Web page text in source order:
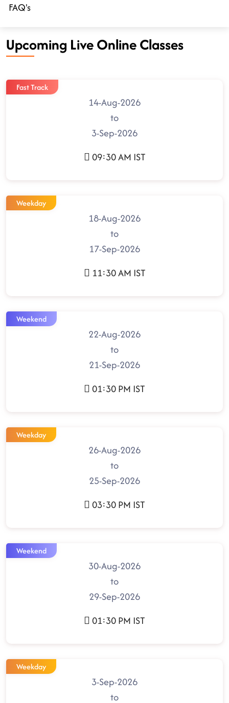
FAQ's
Upcoming Live Online Classes
Fast Track
14-Aug-2026
to
3-Sep-2026
09:30 AM IST
Weekday
18-Aug-2026
to
17-Sep-2026
11:30 AM IST
Weekend
22-Aug-2026
to
21-Sep-2026
01:30 PM IST
Weekday
26-Aug-2026
to
25-Sep-2026
03:30 PM IST
Weekend
30-Aug-2026
to
29-Sep-2026
01:30 PM IST
Weekday
3-Sep-2026
to